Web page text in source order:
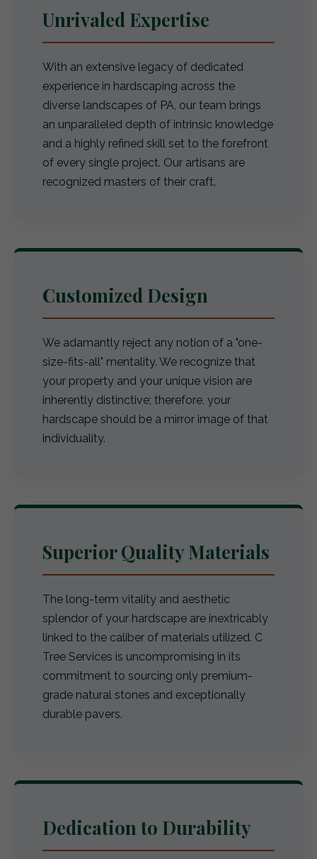
Unrivaled Expertise
With an extensive legacy of dedicated
experience in hardscaping across the
diverse landscapes of PA, our team brings
an unparalleled depth of intrinsic knowledge
and a highly refined skill set to the forefront
of every single project. Our artisans are
recognized masters of their craft.
Customized Design
We adamantly reject any notion of a "one-
size-fits-all" mentality. We recognize that
your property and your unique vision are
inherently distinctive; therefore, your
hardscape should be a mirror image of that
individuality.
Superior Quality Materials
The long-term vitality and aesthetic
splendor of your hardscape are inextricably
linked to the caliber of materials utilized. C
Tree Services is uncompromising in its
commitment to sourcing only premium-
grade natural stones and exceptionally
durable pavers.
Dedication to Durability